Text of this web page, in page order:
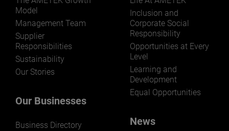
LEARN MORE
Model
Management Team
Supplier
Responsibilities
Sustainability
Our Stories
Our Businesses
Business Directory
Inclusion and
Corporate Social
Responsibility
Opportunities at Every
Level
Learning and
Development
Equal Opportunities
News